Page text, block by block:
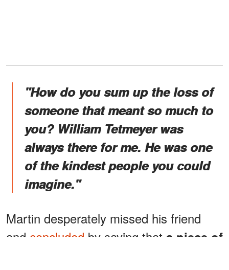
"How do you sum up the loss of
someone that meant so much to
you? William Tetmeyer was
always there for me. He was one
of the kindest people you could
imagine."
Martin desperately missed his friend
and concluded by saying that a piece of